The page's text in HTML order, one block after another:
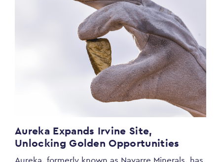
Aureka Expands Irvine Site,
Unlocking Golden Opportunities